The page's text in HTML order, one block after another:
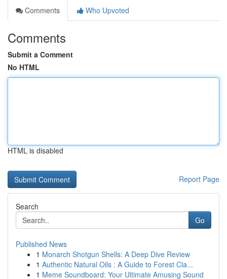
Comments
Who Upvoted
Comments
Submit a Comment
No HTML
HTML is disabled
Report Page
Search
Go
Published News
1 Monarch Shotgun Shells: A Deep Dive Review
1 Authentic Natural Oils : A Guide to Forest Cla...
1 Meme Soundboard: Your Ultimate Amusing Sound